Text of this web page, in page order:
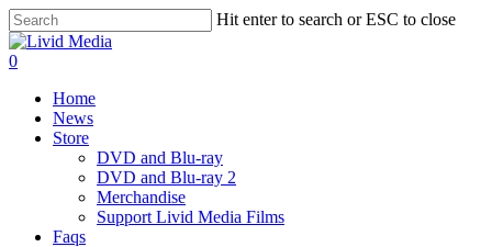
Hit enter to search or ESC to close
0
Home
News
Store
DVD and Blu-ray
DVD and Blu-ray 2
Merchandise
Support Livid Media Films
Faqs